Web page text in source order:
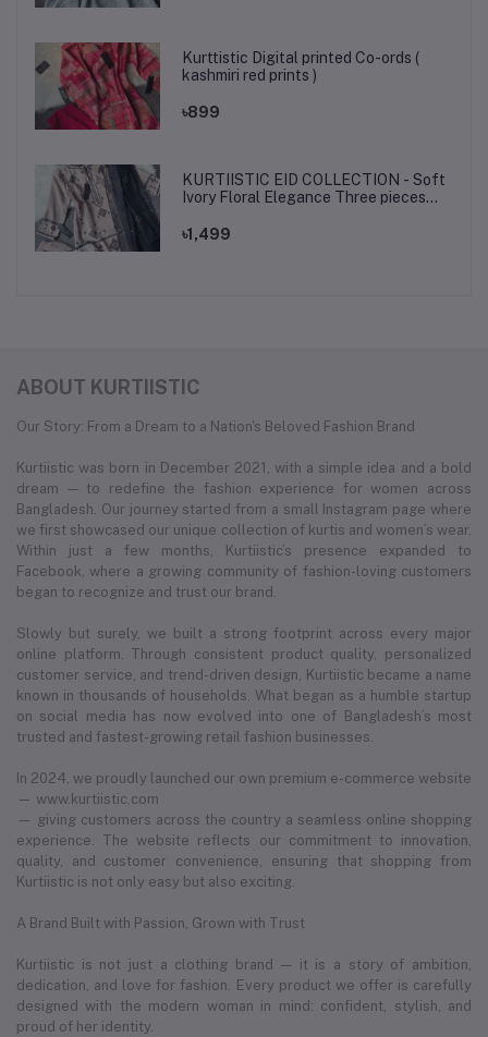
Kurttistic Digital printed Co-ords (
kashmiri red prints )
৳899
KURTIISTIC EID COLLECTION - Soft
Ivory Floral Elegance Three pieces
৳1,499
ABOUT KURTIISTIC
Our Story: From a Dream to a Nation's Beloved Fashion Brand
Kurtiistic was born in December 2021, with a simple idea and a bold
dream — to redefine the fashion experience for women across
Bangladesh. Our journey started from a small Instagram page where
we first showcased our unique collection of kurtis and women’s wear.
Within just a few months, Kurtiistic’s presence expanded to
Facebook, where a growing community of fashion-loving customers
began to recognize and trust our brand.
Slowly but surely, we built a strong footprint across every major
online platform. Through consistent product quality, personalized
customer service, and trend-driven design, Kurtiistic became a name
known in thousands of households. What began as a humble startup
on social media has now evolved into one of Bangladesh’s most
trusted and fastest-growing retail fashion businesses.
In 2024, we proudly launched our own premium e-commerce website
— www.kurtiistic.com
— giving customers across the country a seamless online shopping
experience. The website reflects our commitment to innovation,
quality, and customer convenience, ensuring that shopping from
Kurtiistic is not only easy but also exciting.
A Brand Built with Passion, Grown with Trust
Kurtiistic is not just a clothing brand — it is a story of ambition,
dedication, and love for fashion. Every product we offer is carefully
designed with the modern woman in mind: confident, stylish, and
proud of her identity.